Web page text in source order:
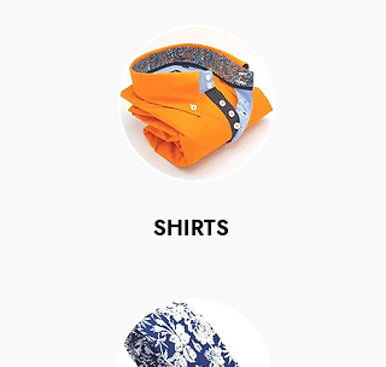
SHIRTS